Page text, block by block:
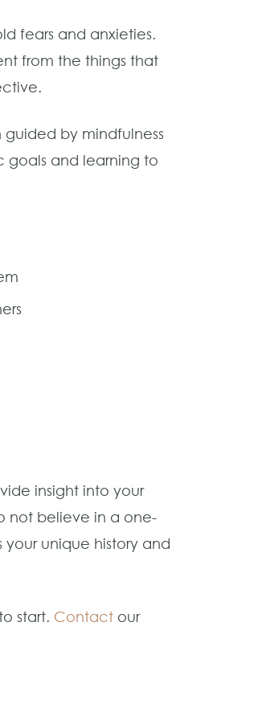
fears and anxieties.
from the things that
by mindfulness
goals and learning to
insight into your
not believe in a one-
unique history and
start. Contact our